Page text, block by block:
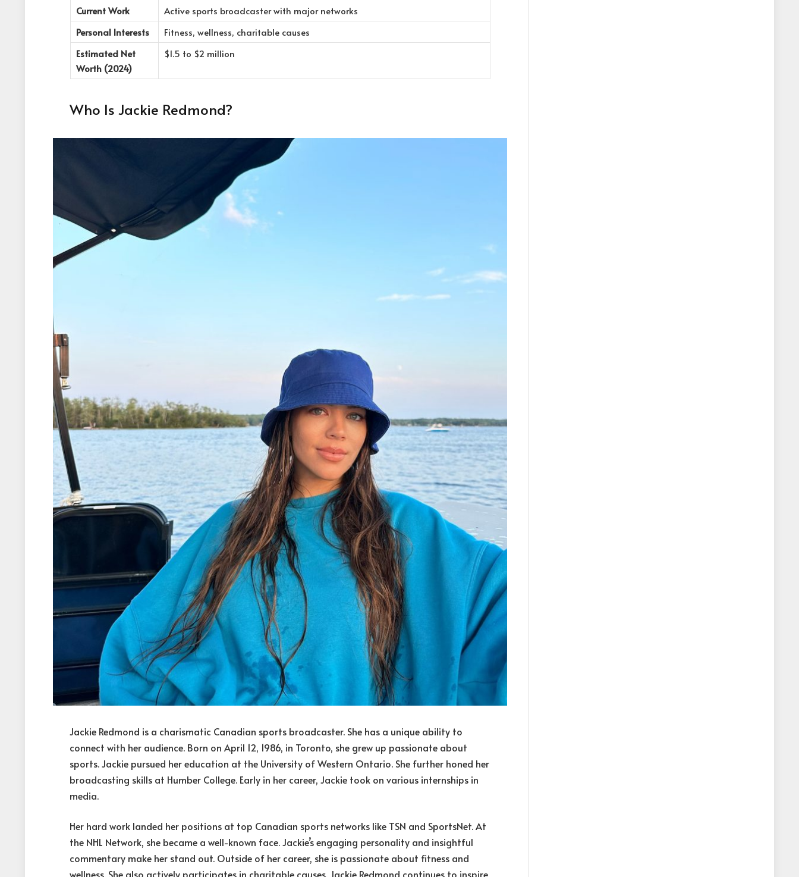
Current Work
Active sports broadcaster with major networks
Personal Interests
Fitness, wellness, charitable causes
Estimated Net
Worth (2024)
$1.5 to $2 million
Who Is Jackie Redmond?
Jackie Redmond is a charismatic Canadian sports broadcaster. She has a unique ability to
connect with her audience. Born on April 12, 1986, in Toronto, she grew up passionate about
sports. Jackie pursued her education at the University of Western Ontario. She further honed her
broadcasting skills at Humber College. Early in her career, Jackie took on various internships in
media.
Her hard work landed her positions at top Canadian sports networks like TSN and SportsNet. At
the NHL Network, she became a well-known face. Jackie’s engaging personality and insightful
commentary make her stand out. Outside of her career, she is passionate about fitness and
wellness. She also actively participates in charitable causes. Jackie Redmond continues to inspire